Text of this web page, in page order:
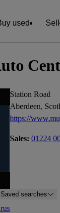
used Sell
Station Road
Aberdeen,
https://
Sales: 01224
Saved searches